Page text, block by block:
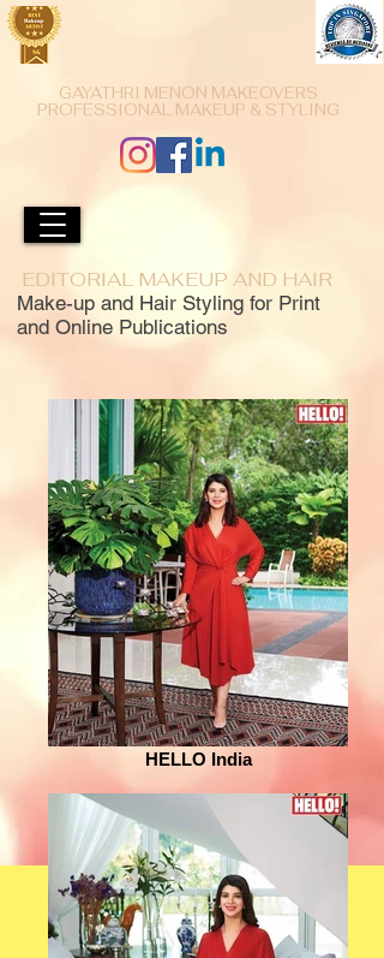
GAYATHRI MENON MAKEOVERS
PROFESSIONAL MAKEUP & STYLING
EDITORIAL MAKEUP AND HAIR
Make-up and Hair Styling for Print
and Online Publications
HELLO India